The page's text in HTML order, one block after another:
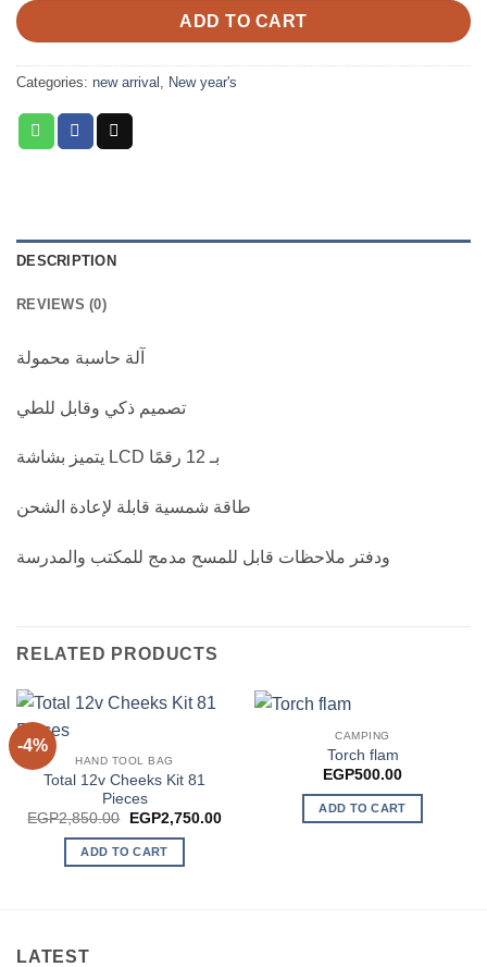
ADD TO CART
Categories: new arrival New year's
DESCRIPTION
REVIEWS (0)
آلة حاسبة محمولة
تصميم ذكي وقابل للطي
يتميز بشاشة LCD بـ 12 رقمًا
طاقة شمسية قابلة لإعادة الشحن
ودفتر ملاحظات قابل للمسح مدمج للمكتب والمدرسة
RELATED PRODUCTS
-4%
HAND TOOL BAG
Total 12v Cheeks Kit 81
Pieces
EGP2,850.00
Original
was:
EGP2,850.00.
EGP2,750.00Current
ADD TO CART
CAMPING
Torch flam
EGP500.00
ADD TO CART
LATEST